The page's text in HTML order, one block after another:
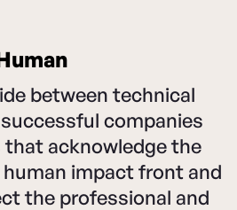
between technical
companies
acknowledge the
impact front and
the professional and